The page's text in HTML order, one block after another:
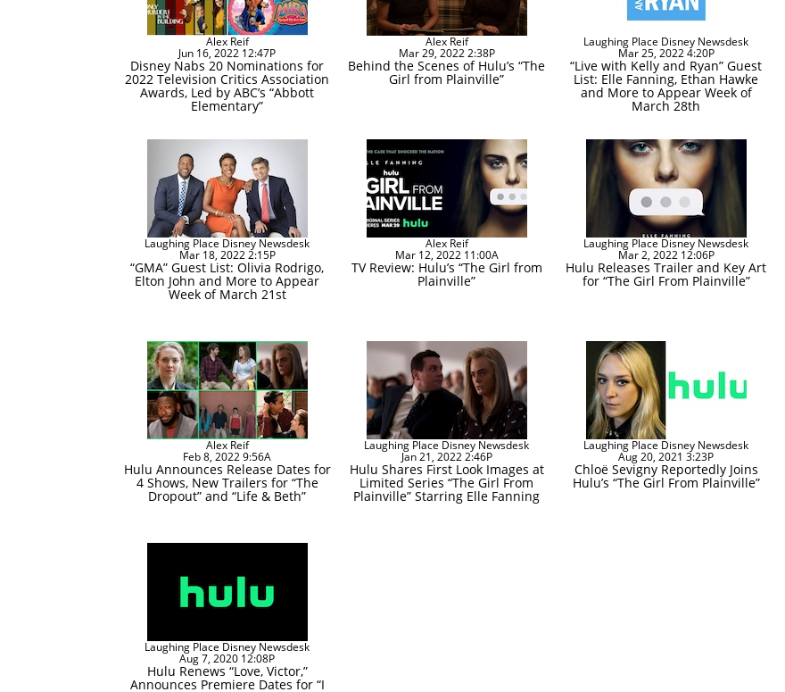
Alex Reif
Jun 16, 2022 12:47P
Disney Nabs 20 Nominations for
2022 Television Critics Association
Awards, Led by ABC’s “Abbott
Elementary”
Alex Reif
Mar 29, 2022 2:38P
Behind the Scenes of Hulu’s “The
Girl from Plainville”
Laughing Place Disney Newsdesk
Mar 25, 2022 4:20P
“Live with Kelly and Ryan” Guest
List: Elle Fanning, Ethan Hawke
and More to Appear Week of
March 28th
Laughing Place Disney Newsdesk
Mar 18, 2022 2:15P
“GMA” Guest List: Olivia Rodrigo,
Elton John and More to Appear
Week of March 21st
Alex Reif
Mar 12, 2022 11:00A
TV Review: Hulu’s “The Girl from
Plainville”
Laughing Place Disney Newsdesk
Mar 2, 2022 12:06P
Hulu Releases Trailer and Key Art
for “The Girl From Plainville”
Alex Reif
Feb 8, 2022 9:56A
Hulu Announces Release Dates for
4 Shows, New Trailers for “The
Dropout” and “Life & Beth”
Laughing Place Disney Newsdesk
Jan 21, 2022 2:46P
Hulu Shares First Look Images at
Limited Series “The Girl From
Plainville” Starring Elle Fanning
Laughing Place Disney Newsdesk
Aug 20, 2021 3:23P
Chloë Sevigny Reportedly Joins
Hulu’s “The Girl From Plainville”
Laughing Place Disney Newsdesk
Aug 7, 2020 12:08P
Hulu Renews “Love, Victor,”
Announces Premiere Dates for “I